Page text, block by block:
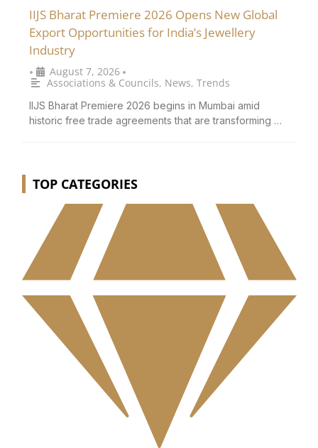
IIJS Bharat Premiere 2026 Opens New Global
Export Opportunities for India’s Jewellery
Industry
• August 7, 2026 •
Associations & Councils, News, Trends
IIJS Bharat Premiere 2026 begins in Mumbai amid
historic free trade agreements that are transforming …
TOP CATEGORIES